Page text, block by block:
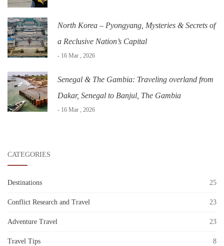
North Korea – Pyongyang, Mysteries & Secrets of
a Reclusive Nation’s Capital
- 16 Mar , 2026
Senegal & The Gambia: Traveling overland from
Dakar, Senegal to Banjul, The Gambia
- 16 Mar , 2026
CATEGORIES
Destinations 25
Conflict Research and Travel 23
Adventure Travel 23
Travel Tips 8